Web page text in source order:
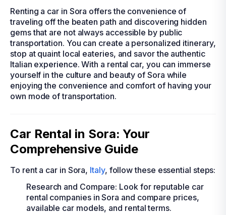
Renting a car in Sora offers the convenience of
traveling off the beaten path and discovering hidden
gems that are not always accessible by public
transportation. You can create a personalized itinerary,
stop at quaint local eateries, and savor the authentic
Italian experience. With a rental car, you can immerse
yourself in the culture and beauty of Sora while
enjoying the convenience and comfort of having your
own mode of transportation.
Car Rental in Sora: Your
Comprehensive Guide
To rent a car in Sora, Italy, follow these essential steps:
Research and Compare: Look for reputable car
rental companies in Sora and compare prices,
available car models, and rental terms.